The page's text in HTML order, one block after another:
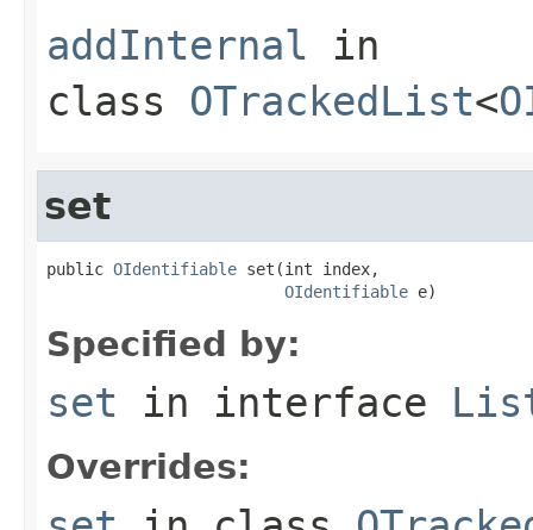
addInternal in
class OTrackedList<
set
public OIdentifiable set(int index,
OIdentifiable e)
Specified by:
set in interface
Overrides: